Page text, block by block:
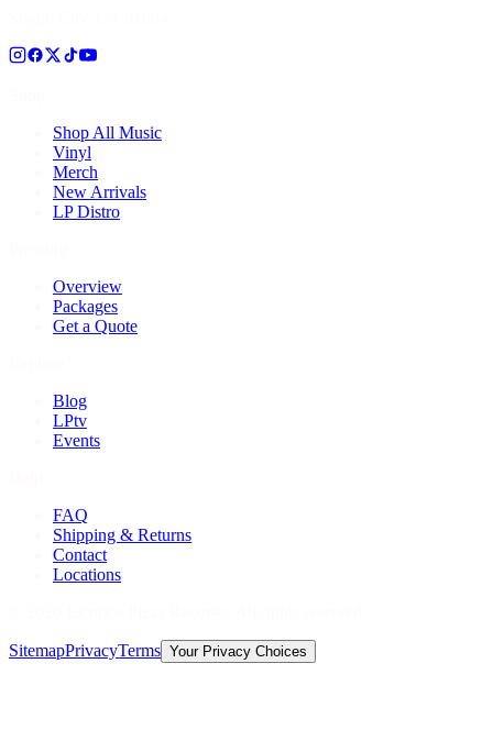
Shop All Music
Vinyl
Merch
New Arrivals
LP Distro
Overview
Packages
Get a Quote
Blog
LPtv
Events
FAQ
Shipping & Returns
Contact
Locations
SitemapPrivacyTerms Your Privacy Choices